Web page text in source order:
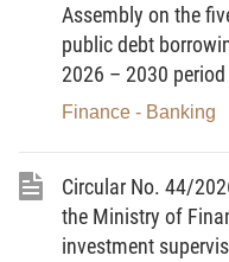
Assembly on the
public debt
2026 – 2030 period
Finance - Banking
Circular No. 44/
the Ministry of
investment